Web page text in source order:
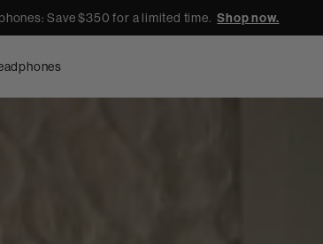
Save $350 for a limited time.Shop now.